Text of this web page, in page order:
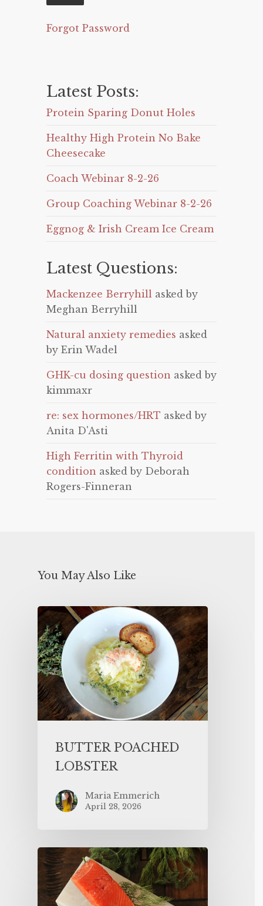
Forgot Password
Latest Posts:
Protein Sparing Donut Holes
Healthy High Protein No Bake
Cheesecake
Coach Webinar 8-2-26
Group Coaching Webinar 8-2-26
Eggnog & Irish Cream Ice Cream
Latest Questions:
Mackenzee Berryhill asked by
Meghan Berryhill
Natural anxiety remedies asked
by Erin Wadel
GHK-cu dosing question asked by
kimmaxr
re: sex hormones/HRT asked by
Anita D'Asti
High Ferritin with Thyroid
condition asked by Deborah
Rogers-Finneran
You May Also Like
BUTTER POACHED
LOBSTER
Maria Emmerich
April 28, 2026